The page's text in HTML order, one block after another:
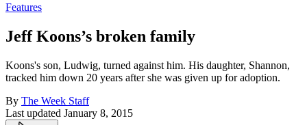
Features
Jeff Koons’s broken family
Koons's son, Ludwig, turned against him. His daughter, Shannon,
tracked him down 20 years after she was given up for adoption.
By The Week Staff
Last updated January 8, 2015